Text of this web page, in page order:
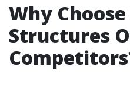
Why
Structures